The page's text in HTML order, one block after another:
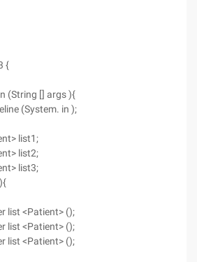
{
(String [] args ){
(System. in );
list1;
list2;
list3;
list <Patient> ();
list <Patient> ();
list <Patient> ();